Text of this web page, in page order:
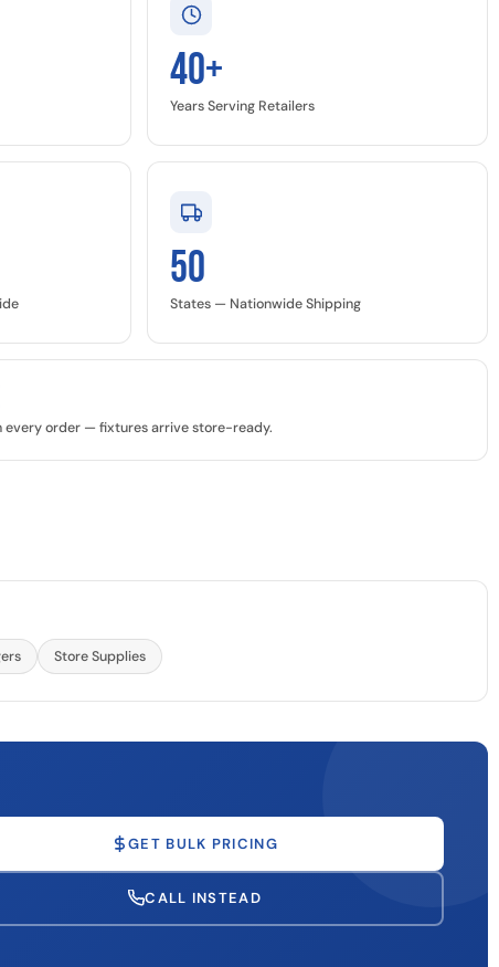
40+
Years Serving Retailers
50
States — Nationwide Shipping
every order — fixtures arrive store-ready.
Store Supplies
GET BULK PRICING
CALL INSTEAD